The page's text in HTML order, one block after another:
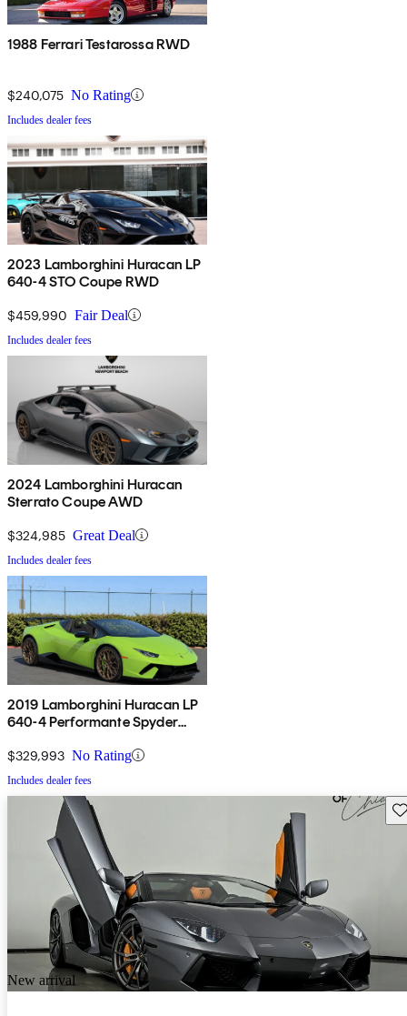
1988 Ferrari Testarossa RWD
$240,075 No Rating
Includes dealer fees
2023 Lamborghini Huracan LP
640-4 STO Coupe RWD
$459,990 Fair Deal
Includes dealer fees
2024 Lamborghini Huracan
Sterrato Coupe AWD
$324,985 Great Deal
Includes dealer fees
2019 Lamborghini Huracan LP
640-4 Performante Spyder
$329,993 No Rating
Includes dealer fees
New arrival